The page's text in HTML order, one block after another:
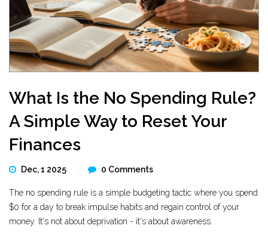
What Is the No Spending Rule?
A Simple Way to Reset Your
Finances
Dec, 1 2025 0 Comments
The no spending rule is a simple budgeting tactic where you spend
$0 for a day to break impulse habits and regain control of your
money. It's not about deprivation - it's about awareness.